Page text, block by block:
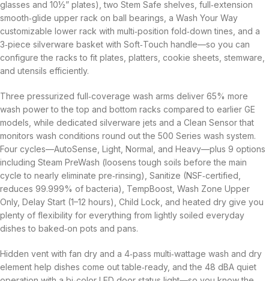
glasses and 10½” plates), two Stem Safe shelves, full‑extension
smooth‑glide upper rack on ball bearings, a Wash Your Way
customizable lower rack with multi‑position fold‑down tines, and a
3‑piece silverware basket with Soft‑Touch handle—so you can
configure the racks to fit plates, platters, cookie sheets, stemware,
and utensils efficiently.
Three pressurized full‑coverage wash arms deliver 65% more
wash power to the top and bottom racks compared to earlier GE
models, while dedicated silverware jets and a Clean Sensor that
monitors wash conditions round out the 500 Series wash system.
Four cycles—AutoSense, Light, Normal, and Heavy—plus 9 options
including Steam PreWash (loosens tough soils before the main
cycle to nearly eliminate pre‑rinsing), Sanitize (NSF‑certified,
reduces 99.999% of bacteria), TempBoost, Wash Zone Upper
Only, Delay Start (1–12 hours), Child Lock, and heated dry give you
plenty of flexibility for everything from lightly soiled everyday
dishes to baked‑on pots and pans.
Hidden vent with fan dry and a 4‑pass multi‑wattage wash and dry
element help dishes come out table‑ready, and the 48 dBA quiet